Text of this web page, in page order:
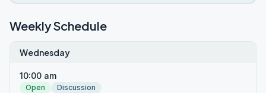
Weekly Schedule
Wednesday
10:00 am
Open
Discussion